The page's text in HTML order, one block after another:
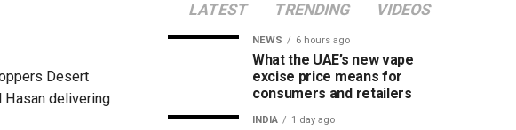
Desert
Hasan delivering
LATEST TRENDING VIDEOS
NEWS 6 hours ago
What the UAE’s new vape
excise price means for
consumers and retailers
INDIA 1 day ago